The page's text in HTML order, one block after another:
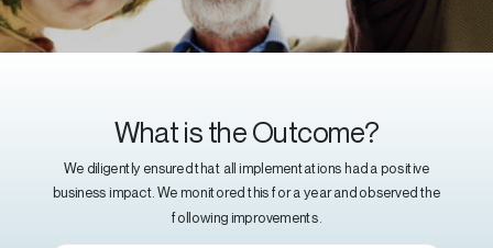
What is the Outcome?
We diligently ensured that all implementations had a positive
business impact. We monitored this for a year and observed the
following improvements.